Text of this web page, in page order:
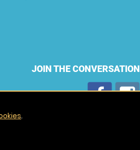
JOIN THE CONVERSATION
.